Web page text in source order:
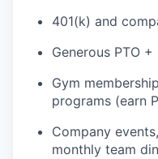
401(k) and
Generous PTO
Gym
programs (earn
Company
monthly team